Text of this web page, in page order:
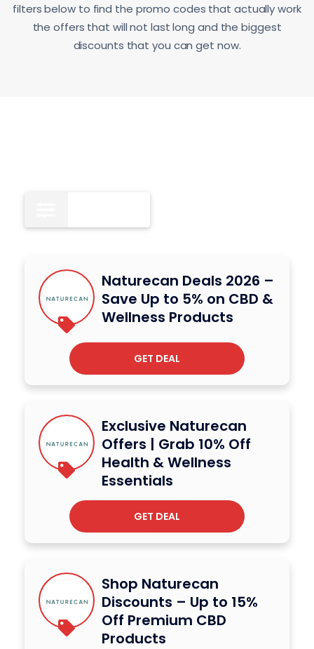
filters below to find the promo codes that actually work
the offers that will not last long and the biggest
discounts that you can get now.
Naturecan Deals 2026 –
Save Up to 5% on CBD &
Wellness Products
GET DEAL
Exclusive Naturecan
Offers | Grab 10% Off
Health & Wellness
Essentials
GET DEAL
Shop Naturecan
Discounts – Up to 15%
Off Premium CBD
Products